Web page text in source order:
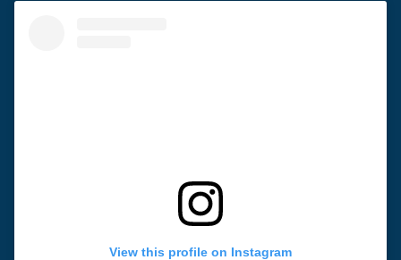
View this profile on Instagram